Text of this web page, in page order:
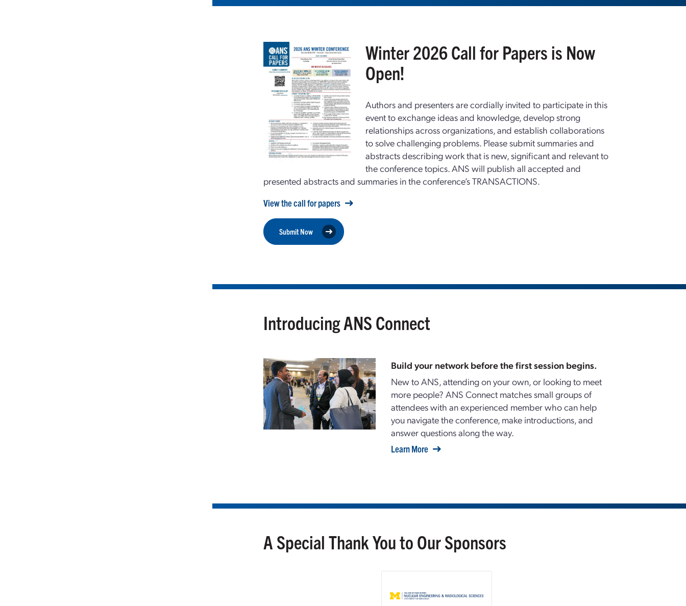
Winter 2026 Call for Papers is Now
Open!
Authors and presenters are cordially invited to participate in this
event to exchange ideas and knowledge, develop strong
relationships across organizations, and establish collaborations
to solve challenging problems. Please submit summaries and
abstracts describing work that is new, significant and relevant to
the conference topics.ANS will publish all accepted and
presented abstracts and summaries in the conference’s TRANSACTIONS.
View the call for papers
Submit Now
Introducing ANS Connect
Build your network before the first session begins.
New to ANS, attending on your own, or looking to meet
more people? ANS Connect matches small groups of
attendees with an experienced member who can help
you navigate the conference, make introductions, and
answer questions along the way.
Learn More
A Special Thank You to Our Sponsors